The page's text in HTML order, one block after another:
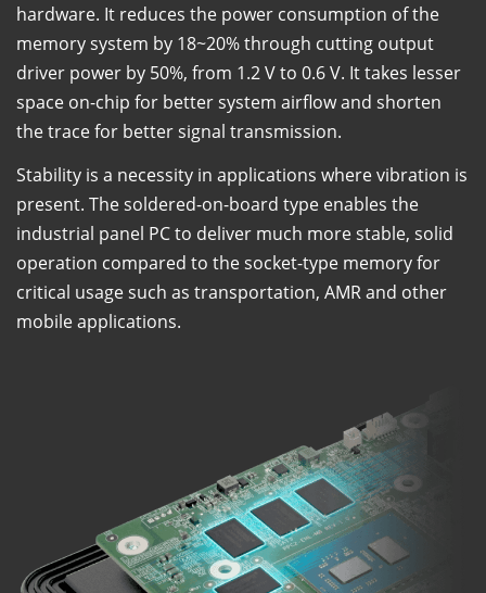
hardware. It reduces the power consumption of the
memory system by 18~20% through cutting output
driver power by 50%, from 1.2 V to 0.6 V. It takes lesser
space on-chip for better system airflow and shorten
the trace for better signal transmission.
Stability is a necessity in applications where vibration is
present. The soldered-on-board type enables the
industrial panel PC to deliver much more stable, solid
operation compared to the socket-type memory for
critical usage such as transportation, AMR and other
mobile applications.